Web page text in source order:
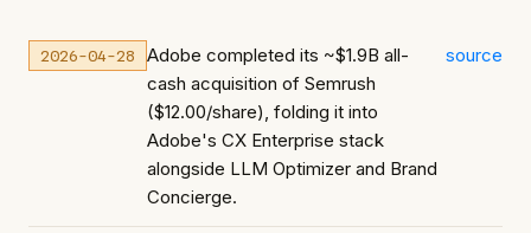
2026-04-28
Adobe completed its ~$1.9B all-
cash acquisition of Semrush
($12.00/share), folding it into
Adobe's CX Enterprise stack
alongside LLM Optimizer and Brand
Concierge.
source